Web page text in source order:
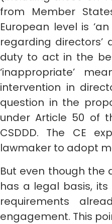
from Member
European level is
regarding directors’
duty to act in the
‘inappropriate’
intervention in
question in the
under Article 50 of
CSDDD. The CE
lawmaker to adopt
But even though the
has a legal basis, its
requirements
engagement. This